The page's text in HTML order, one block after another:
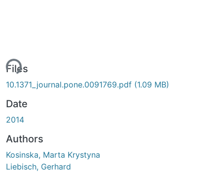
Files
10.1371_journal.pone.0091769.pdf (1.09 MB)
Date
2014
Authors
Kosinska, Marta Krystyna
Liebisch, Gerhard